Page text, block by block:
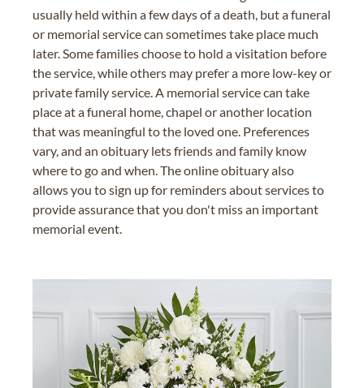
usually held within a few days of a death, but a funeral
or memorial service can sometimes take place much
later. Some families choose to hold a visitation before
the service, while others may prefer a more low-key or
private family service. A memorial service can take
place at a funeral home, chapel or another location
that was meaningful to the loved one. Preferences
vary, and an obituary lets friends and family know
where to go and when. The online obituary also
allows you to sign up for reminders about services to
provide assurance that you don't miss an important
memorial event.